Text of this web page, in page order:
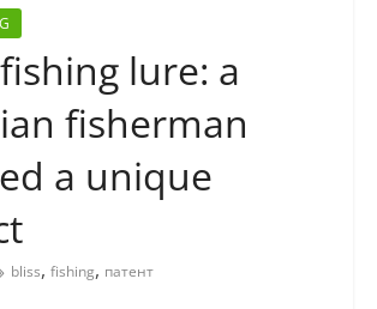
lure: a
fisherman
a unique
bliss, fishing, патент